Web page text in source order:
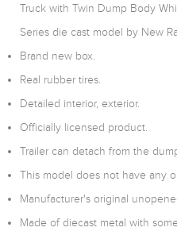
Truck with Twin Dump Body
Series die cast model by New
Brand new box.
Real rubber tires.
Detailed interior, exterior.
Officially licensed product.
Trailer can detach from the
This model does not have any
Manufacturer's original
Made of diecast metal with